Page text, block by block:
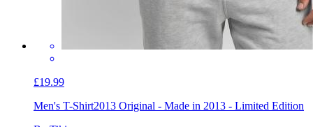
£19.99
Men's T-Shirt2013 Original - Made in 2013 - Limited Edition